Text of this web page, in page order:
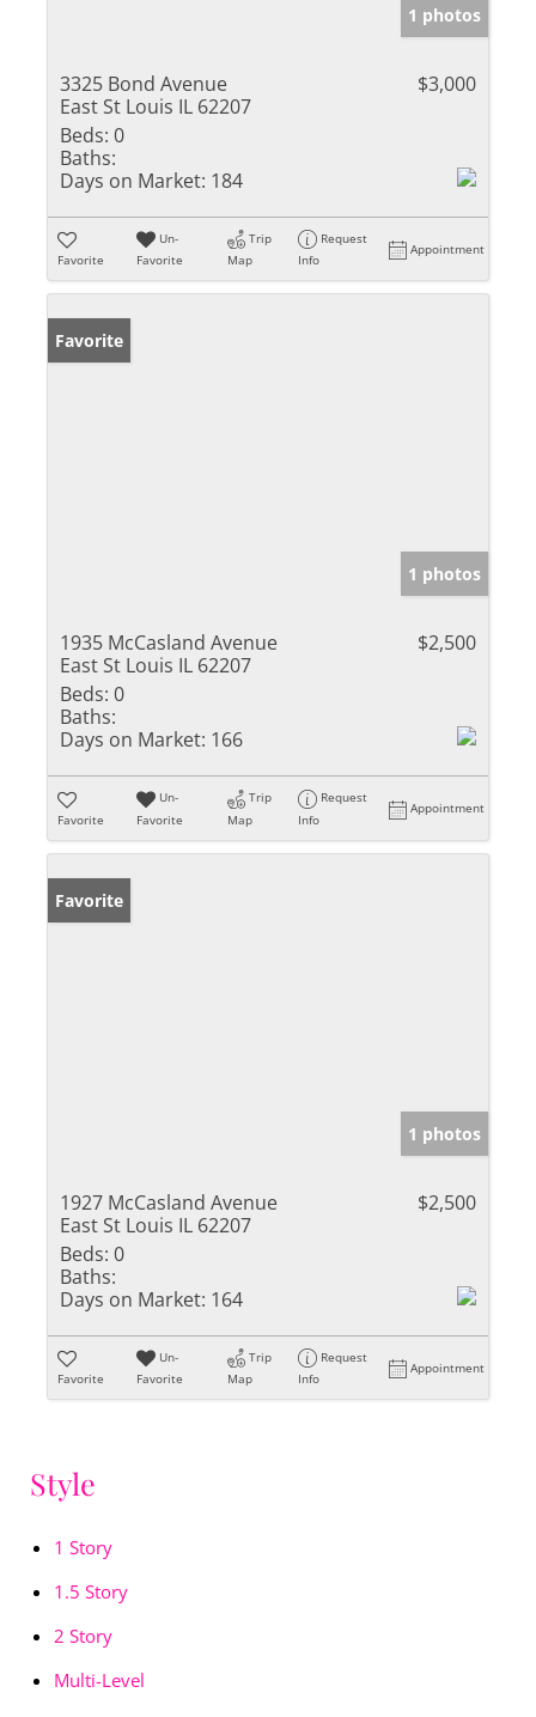
1 photos
3325 Bond Avenue
East St Louis IL 62207
$3,000
Beds: 0
Baths:
Days on Market: 184
Favorite
Un-
Favorite
Trip
Map
Request
Info
Appointment
Favorite
1 photos
1935 McCasland Avenue
East St Louis IL 62207
$2,500
Beds: 0
Baths:
Days on Market: 166
Favorite
Un-
Favorite
Trip
Map
Request
Info
Appointment
Favorite
1 photos
1927 McCasland Avenue
East St Louis IL 62207
$2,500
Beds: 0
Baths:
Days on Market: 164
Favorite
Un-
Favorite
Trip
Map
Request
Info
Appointment
Style
1 Story
1.5 Story
2 Story
Multi-Level